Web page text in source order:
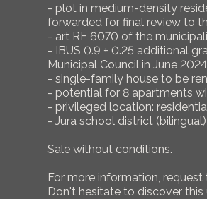
- plot in medium-density
forwarded for final review to
- art RF 6070 of the
- IBUS 0.9 + 0.25 additional
Municipal Council in June
- single-family house to be
- potential for 8 apartments
- privileged location:
- Jura school district (bilingual)
Sale without conditions.
For more information,
Don't hesitate to discover